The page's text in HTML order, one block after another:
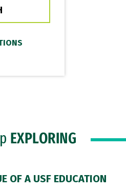
EXPLORING
OF A USF EDUCATION